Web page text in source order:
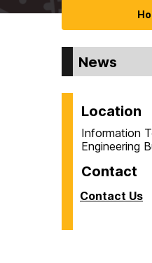
News
Location
Information
Engineering
Contact
Contact Us